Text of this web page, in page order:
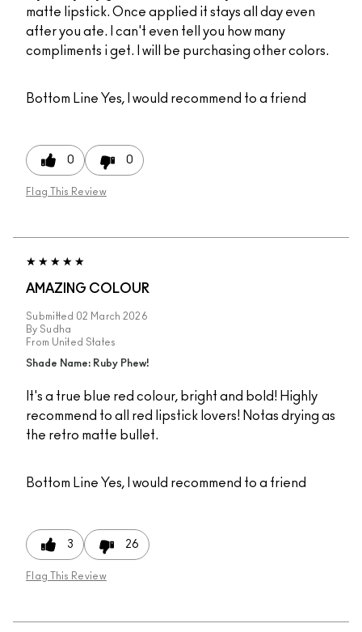
matte lipstick. Once applied it stays all day even
after you ate. I can't even tell you how many
compliments i get. I will be purchasing other colors.
Bottom Line Yes, I would recommend to a friend
0 0
Flag This Review
AMAZING COLOUR
Submitted 02 March 2026
By Sudha
From United States
Shade Name: Ruby Phew!
It's a true blue red colour, bright and bold! Highly
recommend to all red lipstick lovers! Notas drying as
the retro matte bullet.
Bottom Line Yes, I would recommend to a friend
3 26
Flag This Review